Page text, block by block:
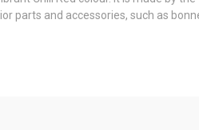
parts and accessories, such as